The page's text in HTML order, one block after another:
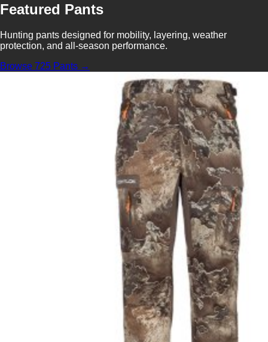
Featured Pants
Hunting pants designed for mobility, layering, weather
protection, and all-season performance.
Browse 725 Pants →